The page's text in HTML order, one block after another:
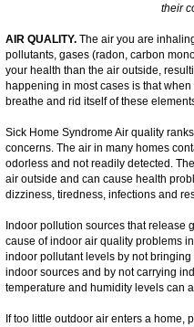
their
AIR QUALITY. The air you are
pollutants, gases (radon, carbon
your health than the air outside,
happening in most cases is that
breathe and rid itself of these
Sick Home Syndrome Air quality
concerns. The air in many homes
odorless and not readily detected.
air outside and can cause health
dizziness, tiredness, infections and
Indoor pollution sources that release
cause of indoor air quality problems
indoor pollutant levels by not
indoor sources and by not carrying
temperature and humidity levels can
If too little outdoor air enters a home,